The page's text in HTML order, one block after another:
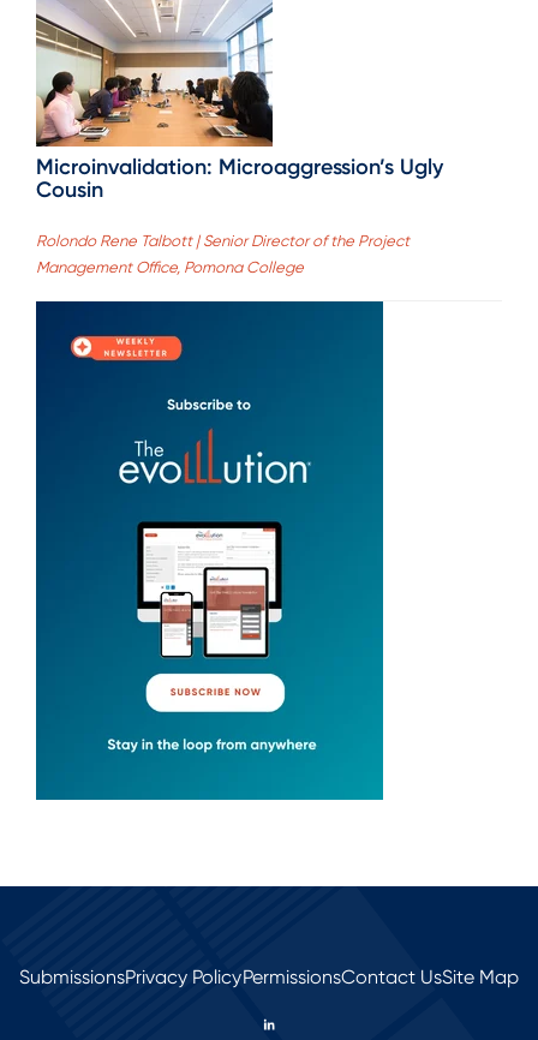
Microinvalidation: Microaggression’s Ugly
Cousin
Rolondo Rene Talbott | Senior Director of the Project
Management Office, Pomona College
SubmissionsPrivacy PolicyPermissionsContact UsSite Map